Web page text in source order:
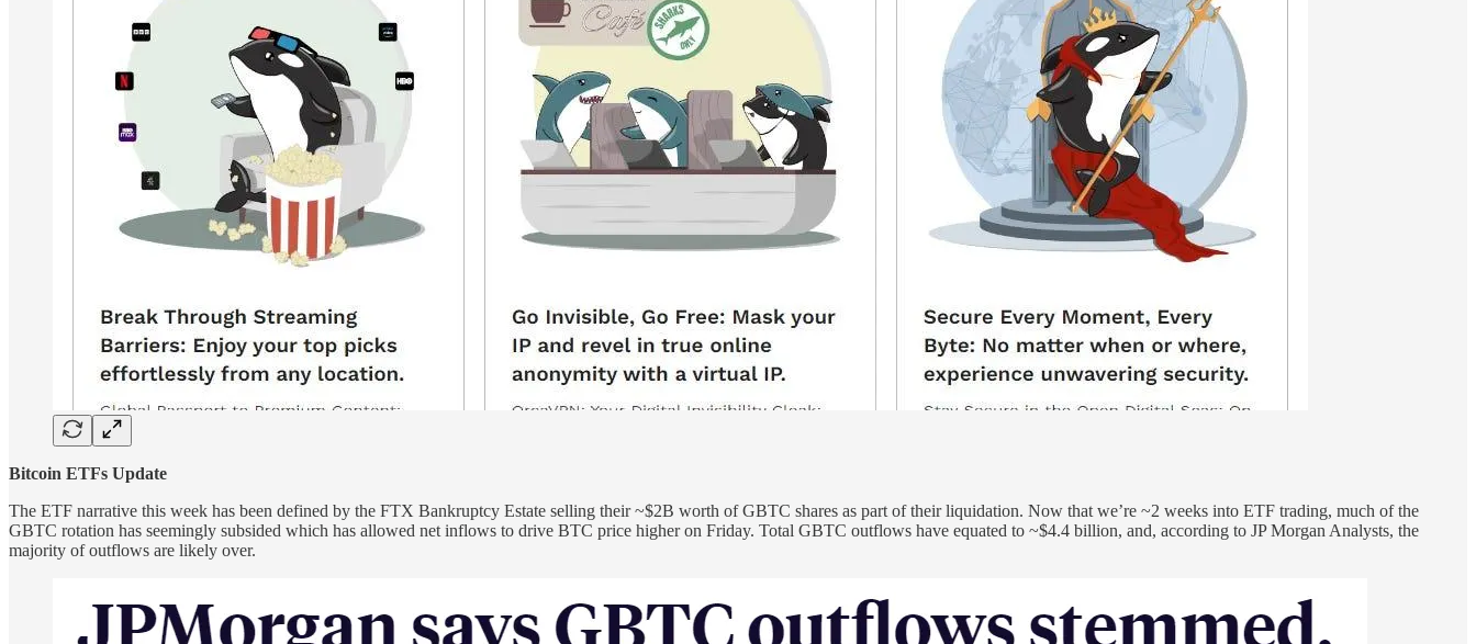
Bitcoin ETFs Update
The ETF narrative this week has been defined by the FTX Bankruptcy Estate selling their ~$2B worth of GBTC shares as part of their liquidation. Now that we’re ~2 weeks into ETF trading, much of the
GBTC rotation has seemingly subsided which has allowed net inflows to drive BTC price higher on Friday. Total GBTC outflows have equated to ~$4.4 billion, and, according to JP Morgan Analysts, the
majority of outflows are likely over.